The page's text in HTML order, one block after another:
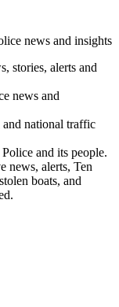
news and insights
stories, alerts and
news and
national traffic
and its people.
news, alerts, Ten
boats, and